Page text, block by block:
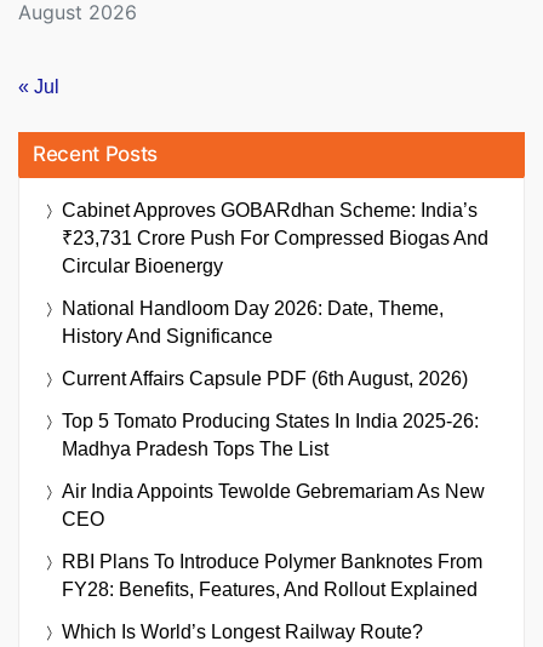
August 2026
« Jul
Recent Posts
Cabinet Approves GOBARdhan Scheme: India’s
₹23,731 Crore Push For Compressed Biogas And
Circular Bioenergy
National Handloom Day 2026: Date, Theme,
History And Significance
Current Affairs Capsule PDF (6th August, 2026)
Top 5 Tomato Producing States In India 2025-26:
Madhya Pradesh Tops The List
Air India Appoints Tewolde Gebremariam As New
CEO
RBI Plans To Introduce Polymer Banknotes From
FY28: Benefits, Features, And Rollout Explained
Which Is World’s Longest Railway Route?